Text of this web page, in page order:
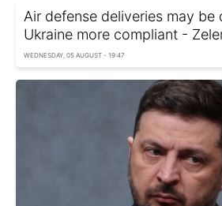
Air defense deliveries may be
Ukraine more compliant -
WEDNESDAY, 05 AUGUST - 19:47